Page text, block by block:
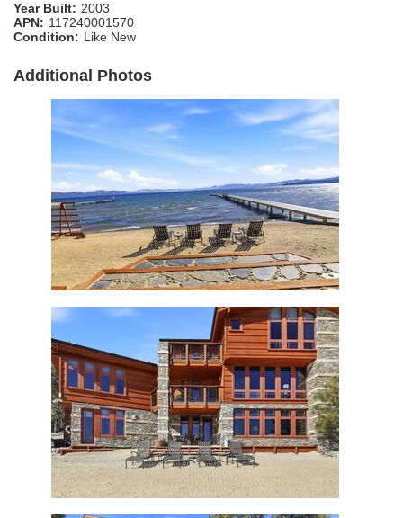
Year Built: 2003
APN: 117240001570
Condition: Like New
Additional Photos